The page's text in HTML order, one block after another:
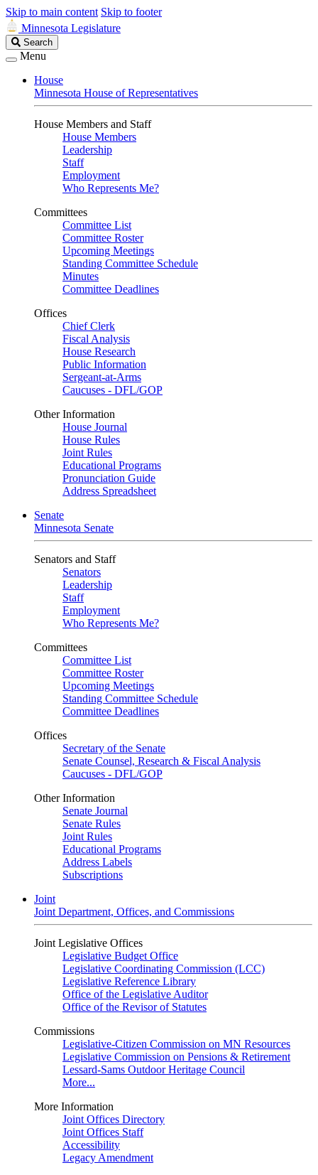
Skip to main content Skip to footer
Minnesota Legislature
Search
Legislature
Search
Menu
House
Minnesota House of Representatives
House Members and Staff
House Members
Leadership
Staff
Employment
Who Represents Me?
Committees
Committee List
Committee Roster
Upcoming Meetings
Standing Committee Schedule
Minutes
Committee Deadlines
Offices
Chief Clerk
Fiscal Analysis
House Research
Public Information
Sergeant-at-Arms
Caucuses - DFL/GOP
Other Information
House Journal
House Rules
Joint Rules
Educational Programs
Pronunciation Guide
Address Spreadsheet
Senate
Minnesota Senate
Senators and Staff
Senators
Leadership
Staff
Employment
Who Represents Me?
Committees
Committee List
Committee Roster
Upcoming Meetings
Standing Committee Schedule
Committee Deadlines
Offices
Secretary of the Senate
Senate Counsel, Research & Fiscal Analysis
Caucuses - DFL/GOP
Other Information
Senate Journal
Senate Rules
Joint Rules
Educational Programs
Address Labels
Subscriptions
Joint
Joint Department, Offices, and Commissions
Joint Legislative Offices
Legislative Budget Office
Legislative Coordinating Commission (LCC)
Legislative Reference Library
Office of the Legislative Auditor
Office of the Revisor of Statutes
Commissions
Legislative-Citizen Commission on MN Resources
Legislative Commission on Pensions & Retirement
Lessard-Sams Outdoor Heritage Council
More...
More Information
Joint Offices Directory
Joint Offices Staff
Accessibility
Legacy Amendment